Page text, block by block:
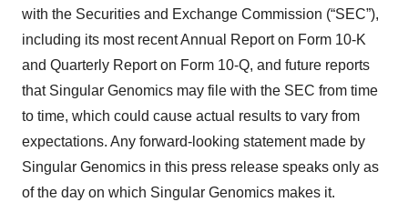
with the Securities and Exchange Commission (“SEC”),
including its most recent Annual Report on Form 10-K
and Quarterly Report on Form 10-Q, and future reports
that Singular Genomics may file with the SEC from time
to time, which could cause actual results to vary from
expectations. Any forward-looking statement made by
Singular Genomics in this press release speaks only as
of the day on which Singular Genomics makes it.